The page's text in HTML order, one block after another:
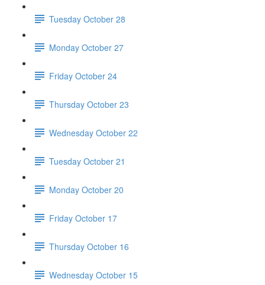
Tuesday October 28
Monday October 27
Friday October 24
Thursday October 23
Wednesday October 22
Tuesday October 21
Monday October 20
Friday October 17
Thursday October 16
Wednesday October 15